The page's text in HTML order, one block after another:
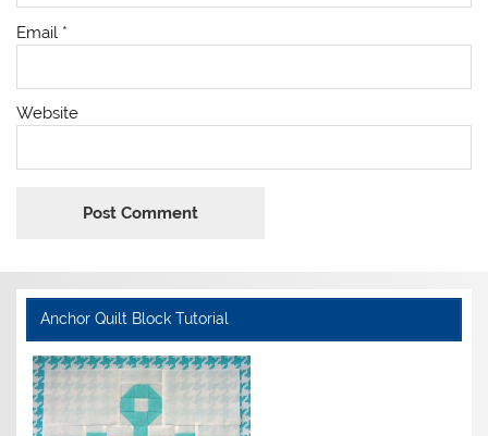
Email *
Website
Anchor Quilt Block Tutorial